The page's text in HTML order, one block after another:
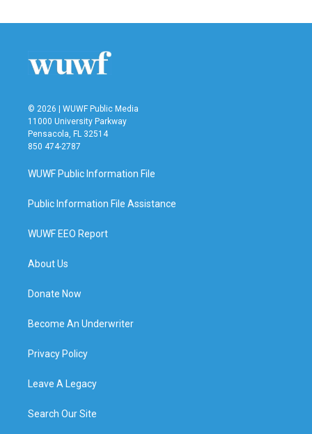
© 2026 | WUWF Public Media
11000 University Parkway
Pensacola, FL 32514
850 474-2787
WUWF Public Information File
Public Information File Assistance
WUWF EEO Report
About Us
Donate Now
Become An Underwriter
Privacy Policy
Leave A Legacy
Search Our Site